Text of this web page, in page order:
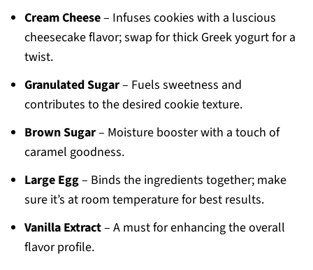
Cream Cheese– Infuses cookies with a luscious
cheesecake flavor; swap for thick Greek yogurt for a
twist.
Granulated Sugar– Fuels sweetness and
contributes to the desired cookie texture.
Brown Sugar– Moisture booster with a touch of
caramel goodness.
Large Egg– Binds the ingredients together; make
sure it’s at room temperature for best results.
Vanilla Extract– A must for enhancing the overall
flavor profile.